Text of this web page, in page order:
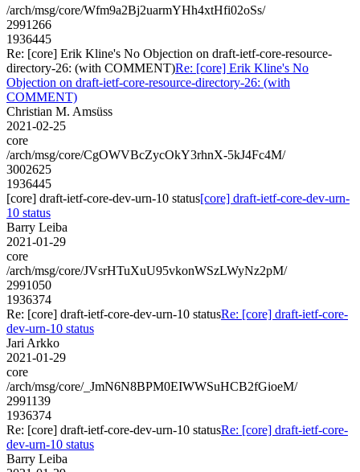
/arch/msg/core/Wfm9a2Bj2uarmYHh4xtHfi02oSs/
2991266
1936445
Re: [core] Erik Kline's No Objection on draft-ietf-core-resource-
directory-26: (with COMMENT)Re: [core] Erik Kline's No
Objection on draft-ietf-core-resource-directory-26: (with
COMMENT)
Christian M. Amsüss
2021-02-25
core
/arch/msg/core/CgOWVBcZycOkY3rhnX-5kJ4Fc4M/
3002625
1936445
[core] draft-ietf-core-dev-urn-10 status[core] draft-ietf-core-dev-urn-
10 status
Barry Leiba
2021-01-29
core
/arch/msg/core/JVsrHTuXuU95vkonWSzLWyNz2pM/
2991050
1936374
Re: [core] draft-ietf-core-dev-urn-10 statusRe: [core] draft-ietf-core-
dev-urn-10 status
Jari Arkko
2021-01-29
core
/arch/msg/core/_JmN6N8BPM0EIWWSuHCB2fGioeM/
2991139
1936374
Re: [core] draft-ietf-core-dev-urn-10 statusRe: [core] draft-ietf-core-
dev-urn-10 status
Barry Leiba